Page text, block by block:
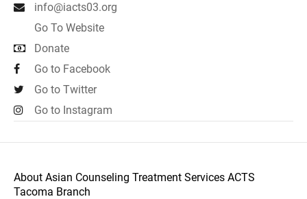
info@iacts03.org
Go To Website
Donate
Go to Facebook
Go to Twitter
Go to Instagram
About Asian Counseling Treatment Services ACTS
Tacoma Branch